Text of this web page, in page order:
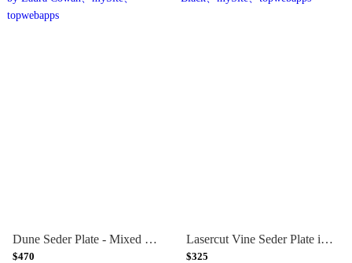
Dune Seder Plate - Mixed Metals by Laura Cowan
$470
Lasercut Vine Seder Plate in Black
$325